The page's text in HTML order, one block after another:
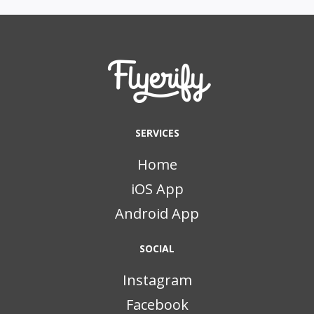
SERVICES
Home
iOS App
Android App
SOCIAL
Instagram
Facebook